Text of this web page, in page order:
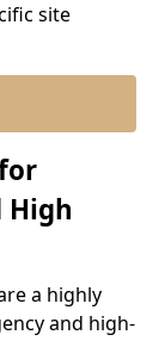
site
High
a highly
and high-